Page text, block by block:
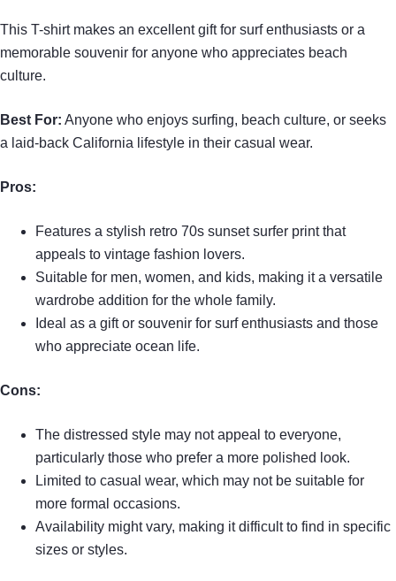
This T-shirt makes an excellent gift for surf enthusiasts or a
memorable souvenir for anyone who appreciates beach
culture.
Best For: Anyone who enjoys surfing, beach culture, or seeks
a laid-back California lifestyle in their casual wear.
Pros:
Features a stylish retro 70s sunset surfer print that
appeals to vintage fashion lovers.
Suitable for men, women, and kids, making it a versatile
wardrobe addition for the whole family.
Ideal as a gift or souvenir for surf enthusiasts and those
who appreciate ocean life.
Cons:
The distressed style may not appeal to everyone,
particularly those who prefer a more polished look.
Limited to casual wear, which may not be suitable for
more formal occasions.
Availability might vary, making it difficult to find in specific
sizes or styles.